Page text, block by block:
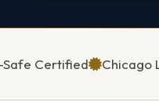
Safe Certified Chicago